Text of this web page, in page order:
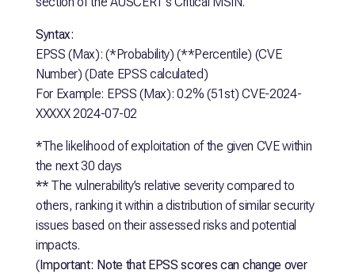
Syntax:
EPSS (Max): (*Probability) (**Percentile) (CVE
Number) (Date EPSS calculated)
For Example: EPSS (Max): 0.2% (51st) CVE-2024-
XXXXX 2024-07-02
*The likelihood of exploitation of the given CVE within
the next 30 days
**The vulnerability’s relative severity compared to
others, ranking it within a distribution of similar security
issues based on their assessed risks and potential
impacts.
(Important: Note that EPSS scores can change over